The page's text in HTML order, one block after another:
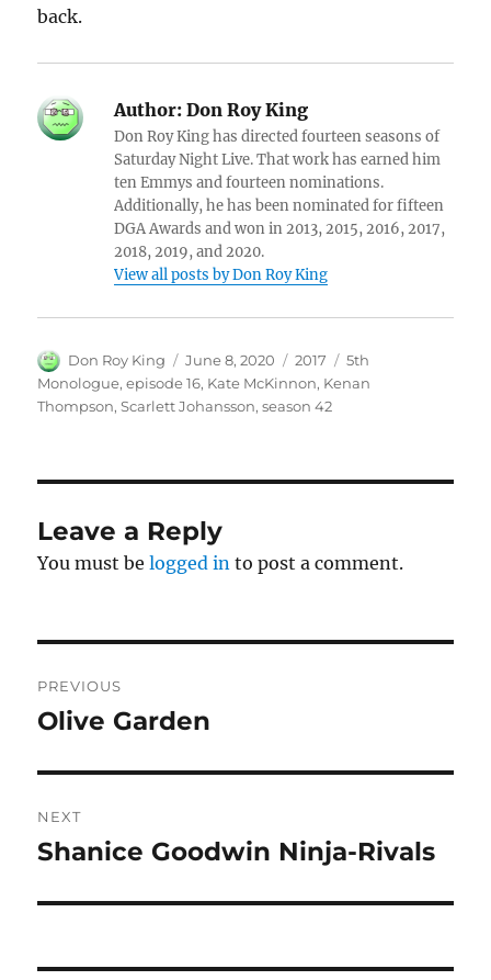
back.
Author: Don Roy King
Don Roy King has directed fourteen seasons of
Saturday Night Live. That work has earned him
ten Emmys and fourteen nominations.
Additionally, he has been nominated for fifteen
DGA Awards and won in 2013, 2015, 2016, 2017,
2018, 2019, and 2020.
View all posts by Don Roy King
Author
Don Roy King
Posted
on
June 8, 2020 Categories
2017 Tags
5th
Monologue,episode 16, Kate McKinnon, Kenan
Thompson,Scarlett Johansson,season 42
Leave a Reply
You must belogged in to post a comment.
navigation
PREVIOUS
Previous
Olive Garden
NEXT
Next
Shanice Goodwin Ninja-Rivals